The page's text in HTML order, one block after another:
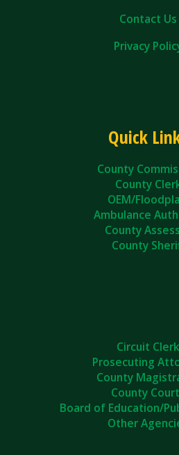
Contact Us
Privacy
Quick
County
County
OEM/
Ambulance
County
County
Circuit Clerk
Prosecuting
County
County
Board of Education/
Other